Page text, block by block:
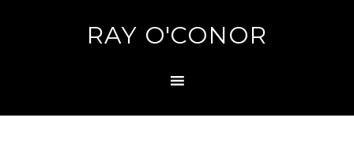
RAY O'CONOR